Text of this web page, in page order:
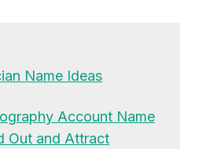
Name Ideas
Account Name
Out and Attract